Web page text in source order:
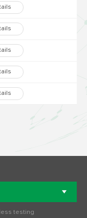
testing